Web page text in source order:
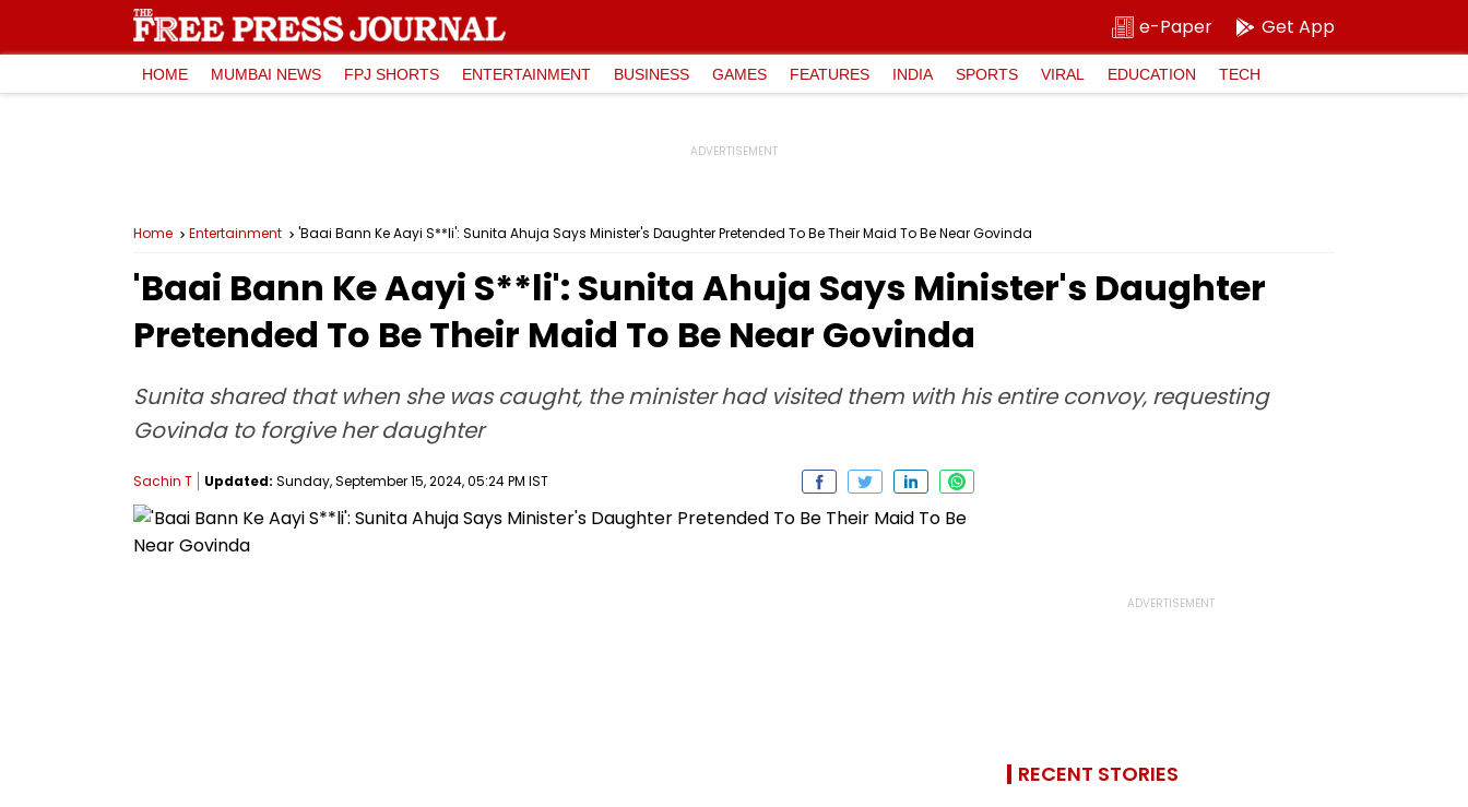
e-Paper Get App
HOME MUMBAI NEWS FPJ SHORTS ENTERTAINMENT BUSINESS GAMES FEATURES INDIA SPORTS VIRAL EDUCATION TECH
Home Entertainment 'Baai Bann Ke Aayi S**li': Sunita Ahuja Says Minister's Daughter Pretended To Be Their Maid To Be Near Govinda
'Baai Bann Ke Aayi S**li': Sunita Ahuja Says Minister's Daughter
Pretended To Be Their Maid To Be Near Govinda
Sunita shared that when she was caught, the minister had visited them with his entire convoy, requesting
Govinda to forgive her daughter
Sachin T Updated: Sunday, September 15, 2024, 05:24 PM IST
RECENT STORIES